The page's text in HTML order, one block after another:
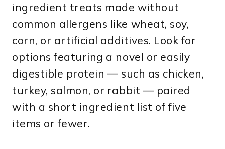
ingredient treats made without
common allergens like wheat, soy,
corn, or artificial additives. Look for
options featuring a novel or easily
digestible protein — such as chicken,
turkey, salmon, or rabbit — paired
with a short ingredient list of five
items or fewer.